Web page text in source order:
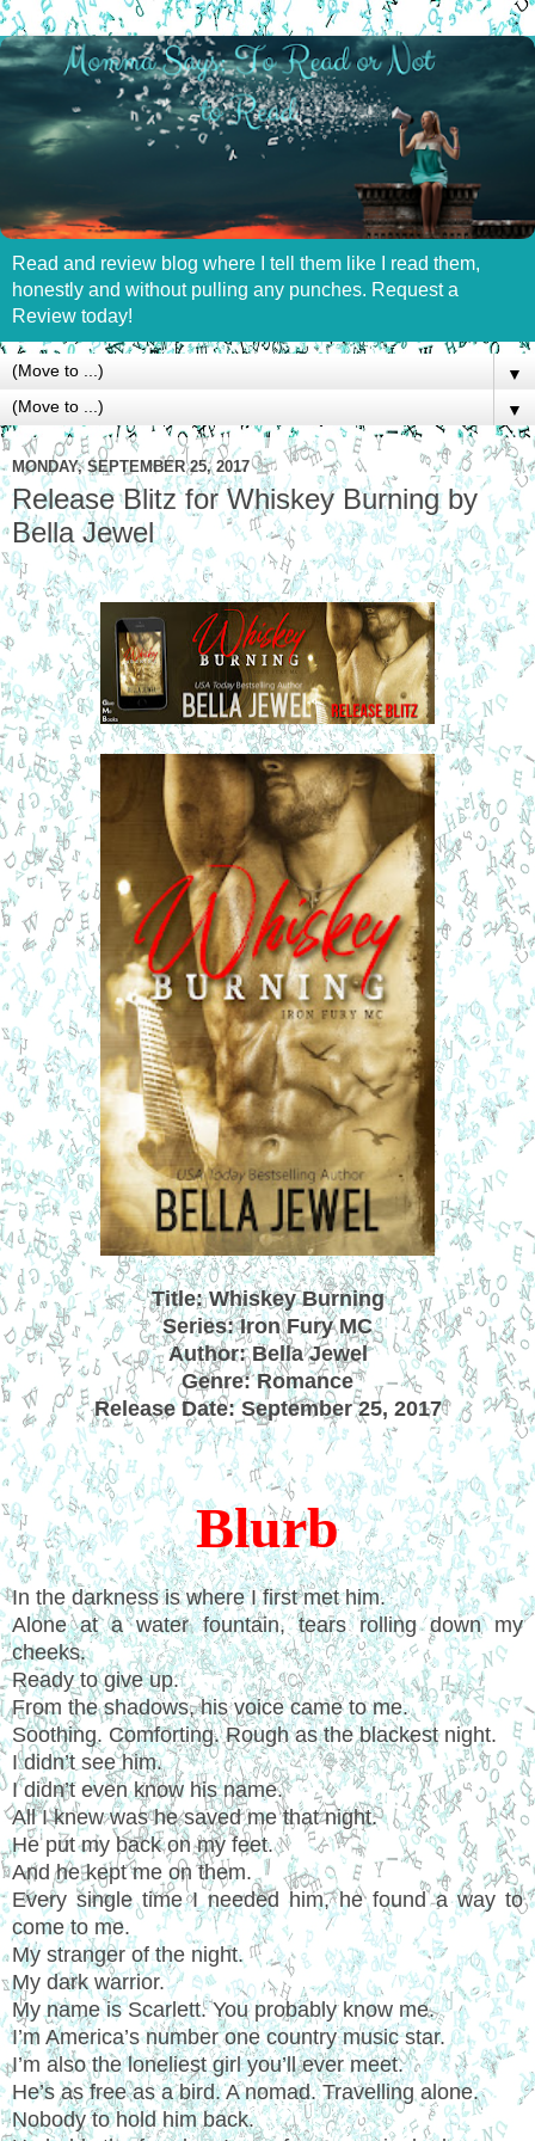
Read and review blog where I tell them like I read them,
honestly and without pulling any punches. Request a
Review today!
▼
▼
MONDAY, SEPTEMBER 25, 2017
Release Blitz for Whiskey Burning by
Bella Jewel
Title: Whiskey Burning
Series: Iron Fury MC
Author: Bella Jewel
Genre: Romance
Release Date: September 25, 2017
Blurb
In the darkness is where I first met him.
Alone at a water fountain, tears rolling down my
cheeks.
Ready to give up.
From the shadows, his voice came to me.
Soothing. Comforting. Rough as the blackest night.
I didn’t see him.
I didn’t even know his name.
All I knew was he saved me that night.
He put my back on my feet.
And he kept me on them.
Every single time I needed him, he found a way to
come to me.
My stranger of the night.
My dark warrior.
My name is Scarlett. You probably know me.
I’m America’s number one country music star.
I’m also the loneliest girl you’ll ever meet.
He’s as free as a bird. A nomad. Travelling alone.
Nobody to hold him back.